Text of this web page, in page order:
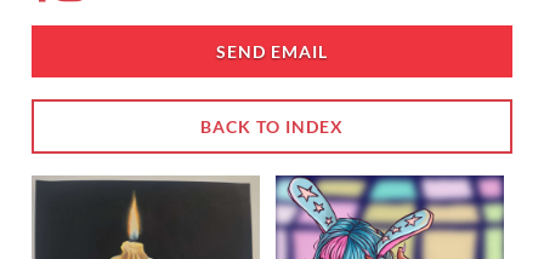
SEND EMAIL
BACK TO INDEX